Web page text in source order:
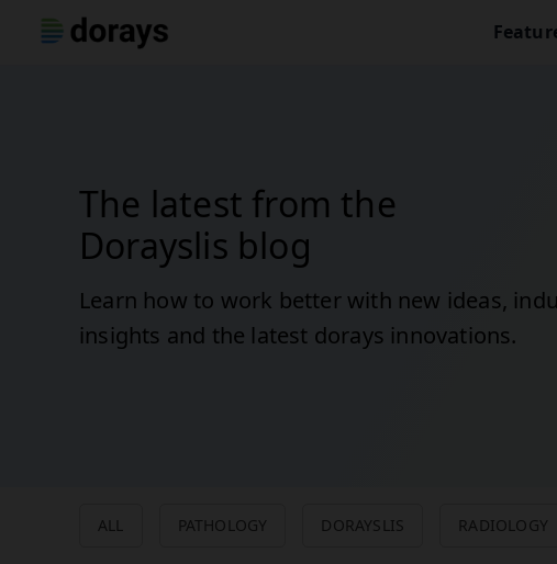
The latest from the
Dorayslis blog
Learn how to work better with new ideas,
insights and the latest dorays innovations.
ALL PATHOLOGY DORAYSLIS RADIOLOGY